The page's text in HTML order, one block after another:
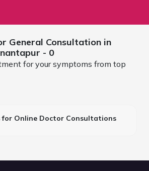
General Consultation in
- 0
for your symptoms from top
for Online Doctor Consultations